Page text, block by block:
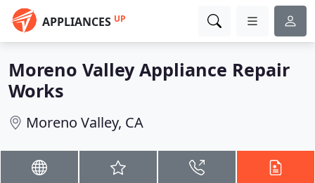
APPLIANCES UP
Moreno Valley Appliance Repair
Works
Moreno Valley, CA